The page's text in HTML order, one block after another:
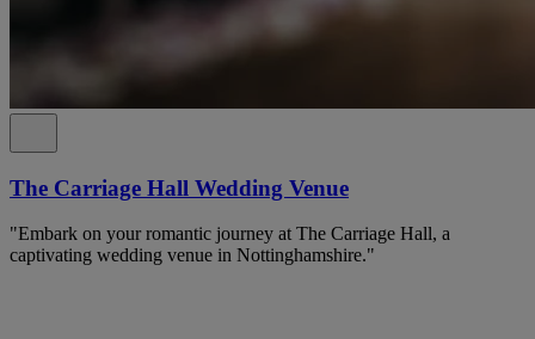
The Carriage Hall Wedding Venue
"Embark on your romantic journey at The Carriage Hall, a
captivating wedding venue in Nottinghamshire."